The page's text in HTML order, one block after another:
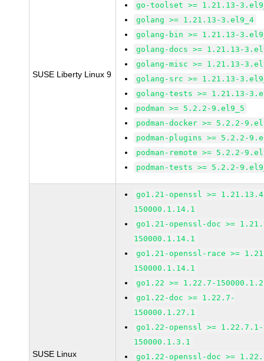
SUSE Liberty Linux 9
go-toolset >= 1.21.13-
golang >= 1.21.13-3.el9_4
golang-bin >= 1.21.13-
golang-docs >= 1.21.13-
golang-misc >= 1.21.13-
golang-src >= 1.21.13-
golang-tests >= 1.21.13-
podman >= 5.2.2-9.el9_5
podman-docker >= 5.2.2-
podman-plugins >= 5.2.2-
podman-remote >= 5.2.2-
podman-tests >= 5.2.2-
SUSE Linux
go1.21-openssl >=
150000.1.14.1
go1.21-openssl-doc >=
150000.1.14.1
go1.21-openssl-race >=
150000.1.14.1
go1.22 >= 1.22.7-
go1.22-doc >= 1.22.7-
150000.1.27.1
go1.22-openssl >= 1.22.7.1-
150000.1.3.1
go1.22-openssl-doc >=